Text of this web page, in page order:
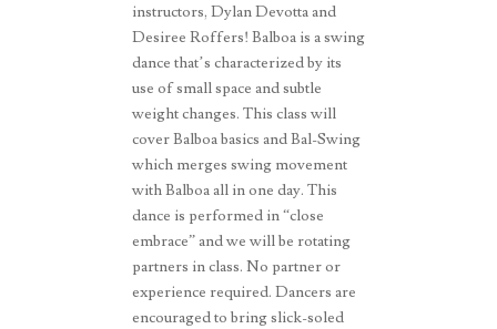
instructors, Dylan Devotta and
Desiree Roffers! Balboa is a swing
dance that’s characterized by its
use of small space and subtle
weight changes. This class will
cover Balboa basics and Bal-Swing
which merges swing movement
with Balboa all in one day. This
dance is performed in “close
embrace” and we will be rotating
partners in class. No partner or
experience required. Dancers are
encouraged to bring slick-soled